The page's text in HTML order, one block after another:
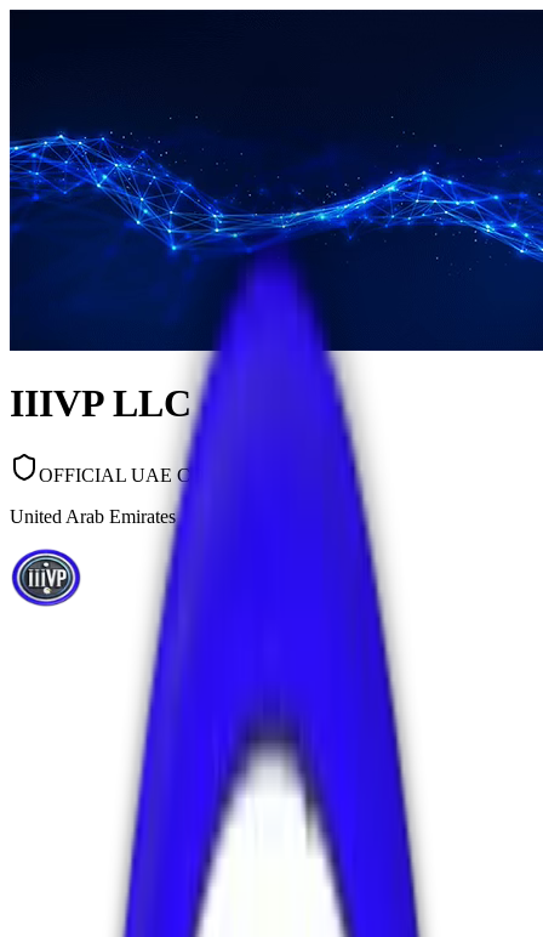
IIIVP LLC
OFFICIAL UAE COMPANY
United Arab Emirates